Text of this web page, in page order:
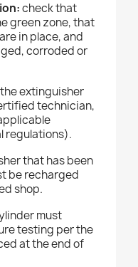
check that
green zone, that
in place, and
corroded or
extinguisher
technician,
regulations).
that has been
be recharged
shop.
must
testing per the
at the end of